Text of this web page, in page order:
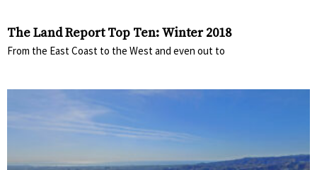
The Land Report Top Ten: Winter 2018
From the East Coast to the West and even out to